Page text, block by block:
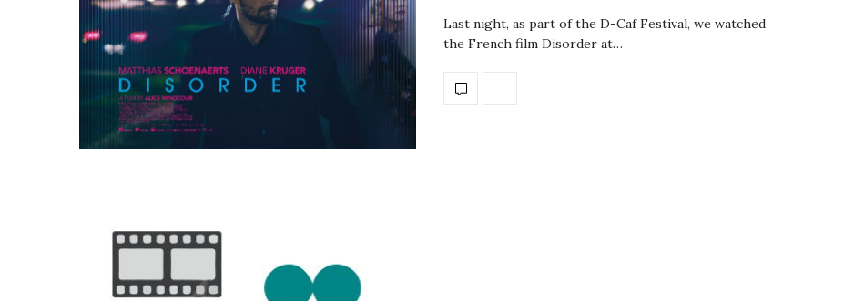
Last night, as part of the D-Caf Festival, we watched
the French film Disorder at…